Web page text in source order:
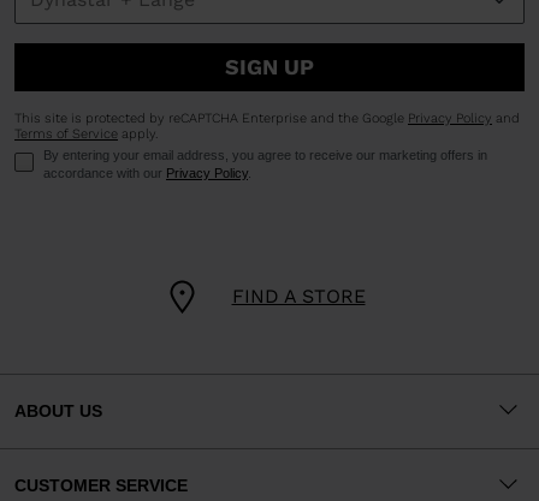
FIND A STORE
SIGN UP
This site is protected by reCAPTCHA Enterprise and the Google Privacy Policy and
Terms of Service apply.
By entering your email address, you agree to receive our marketing offers in
accordance with our Privacy Policy.
ABOUT US
CUSTOMER SERVICE